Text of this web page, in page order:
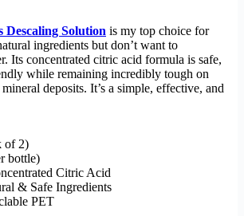
Descaling Solution is my top choice for
ingredients but don’t want to
Its concentrated citric acid formula is safe,
while remaining incredibly tough on
deposits. It’s a simple, effective, and
of 2)
bottle)
Citric Acid
& Safe Ingredients
PET